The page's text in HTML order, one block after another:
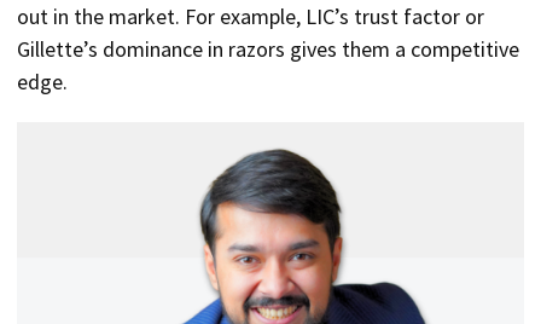
out in the market. For example, LIC’s trust factor or
Gillette’s dominance in razors gives them a competitive
edge.